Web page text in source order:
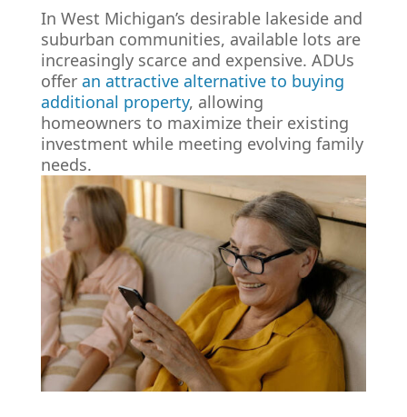
In West Michigan’s desirable lakeside and
suburban communities, available lots are
increasingly scarce and expensive. ADUs
offer an attractive alternative to buying
additional property, allowing
homeowners to maximize their existing
investment while meeting evolving family
needs.